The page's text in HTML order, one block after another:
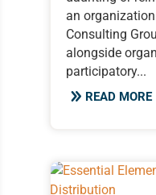
an
Consulting
alongside
participatory...
READ MORE